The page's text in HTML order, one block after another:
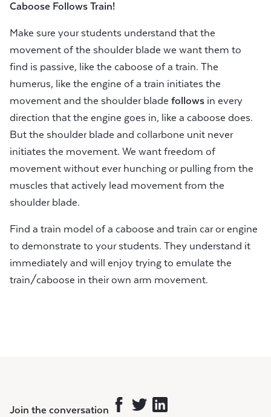
Caboose Follows Train!
Make sure your students understand that the
movement of the shoulder blade we want them to
find is passive, like the caboose of a train. The
humerus, like the engine of a train initiates the
movement and the shoulder blade follows in every
direction that the engine goes in, like a caboose does.
But the shoulder blade and collarbone unit never
initiates the movement. We want freedom of
movement without ever hunching or pulling from the
muscles that actively lead movement from the
shoulder blade.
Find a train model of a caboose and train car or engine
to demonstrate to your students. They understand it
immediately and will enjoy trying to emulate the
train/caboose in their own arm movement.
Join the conversation